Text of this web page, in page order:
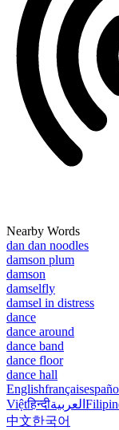
Nearby Words
dan dan noodles
damson plum
damson
damselfly
damsel in distress
dance
dance around
dance band
dance floor
dance hall
Englishfrançais
Việtहिन्दीالعربية
中文한국어